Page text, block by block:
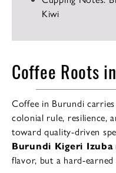
Kiwi
Coffee Roots
Coffee in Burundi
colonial rule, resilience,
toward quality-driven
Burundi Kigeri Izuba
flavor, but a hard-